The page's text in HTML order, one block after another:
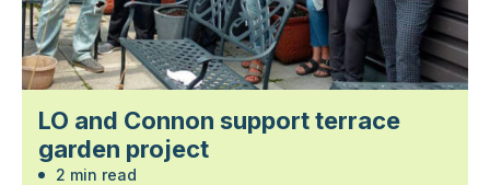
LO and Connon support terrace
garden project
2 min read